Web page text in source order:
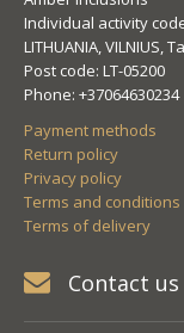
Individual activity
LITHUANIA, VILNIUS,
Post code: LT-05200
Phone: +37064630234
Payment methods
Return policy
Privacy policy
Terms and conditions
Terms of delivery
Contact us